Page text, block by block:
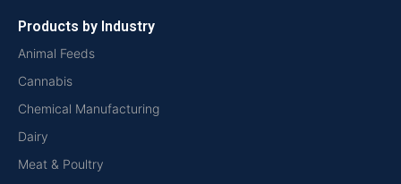
Products by Industry
Animal Feeds
Cannabis
Chemical Manufacturing
Dairy
Meat & Poultry